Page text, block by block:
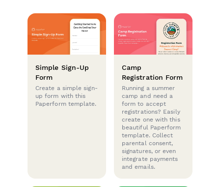
Simple Sign-Up
Form
Create a simple sign-
up form with this
Paperform template.
Camp
Registration Form
Running a summer
camp and need a
form to accept
registrations? Easily
create one with this
beautiful Paperform
template. Collect
parental consent,
signatures, or even
integrate payments
and emails.